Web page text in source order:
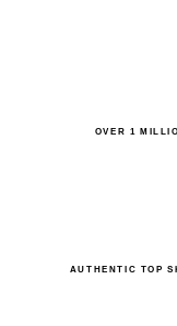
OVER 1
AUTHENTIC TOP